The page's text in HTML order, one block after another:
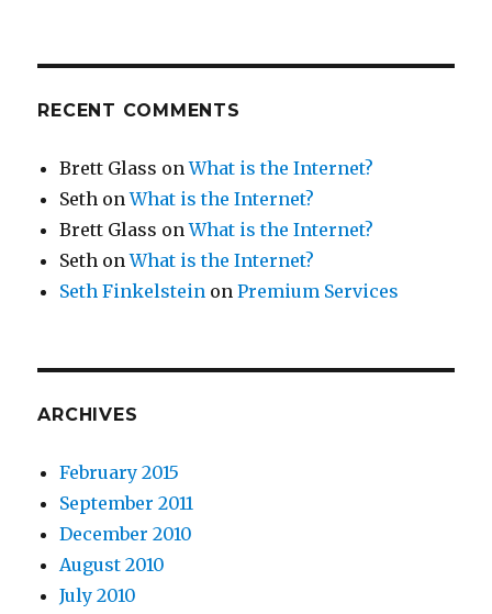
RECENT COMMENTS
Brett Glass onWhat is the Internet?
Seth onWhat is the Internet?
Brett Glass onWhat is the Internet?
Seth onWhat is the Internet?
Seth Finkelstein onPremium Services
ARCHIVES
February 2015
September 2011
December 2010
August 2010
July 2010